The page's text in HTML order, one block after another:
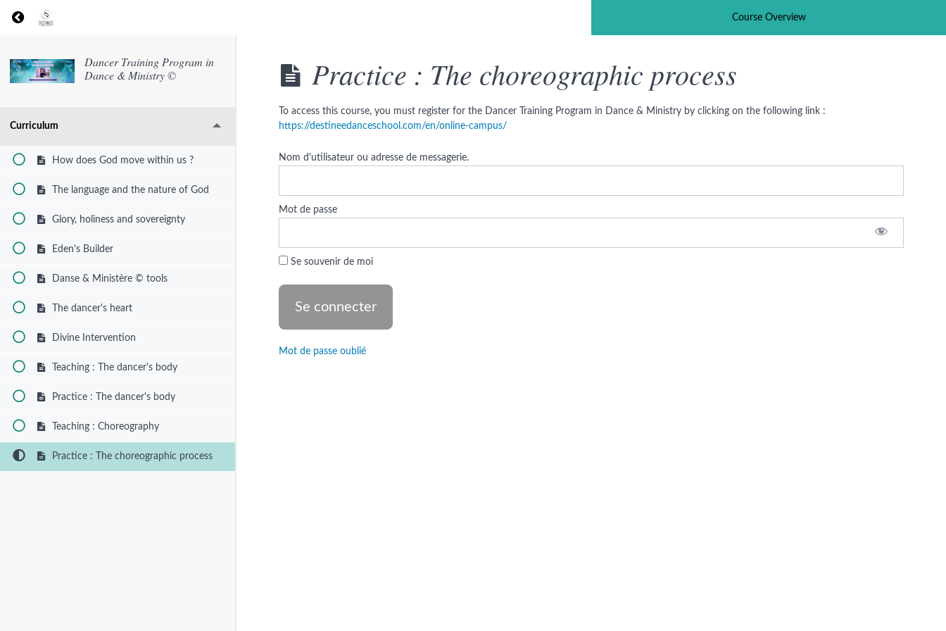
Return to course: Dancer Training Program in Dance & Ministry © Course Overview
Dancer Training Program in
Dance & Ministry ©
Curriculum
How does God move within us ?
The language and the nature of God
Glory, holiness and sovereignty
Eden's Builder
Danse & Ministère © tools
The dancer's heart
Divine Intervention
Teaching : The dancer's body
Practice : The dancer's body
Teaching : Choreography
Practice : The choreographic process
Practice : The choreographic process
To access this course, you must register for the Dancer Training Program in Dance & Ministry by clicking on the following link :
https://destineedanceschool.com/en/online-campus/
Nom d'utilisateur ou adresse de messagerie.
Mot de passe
Se souvenir de moi
Mot de passe oublié